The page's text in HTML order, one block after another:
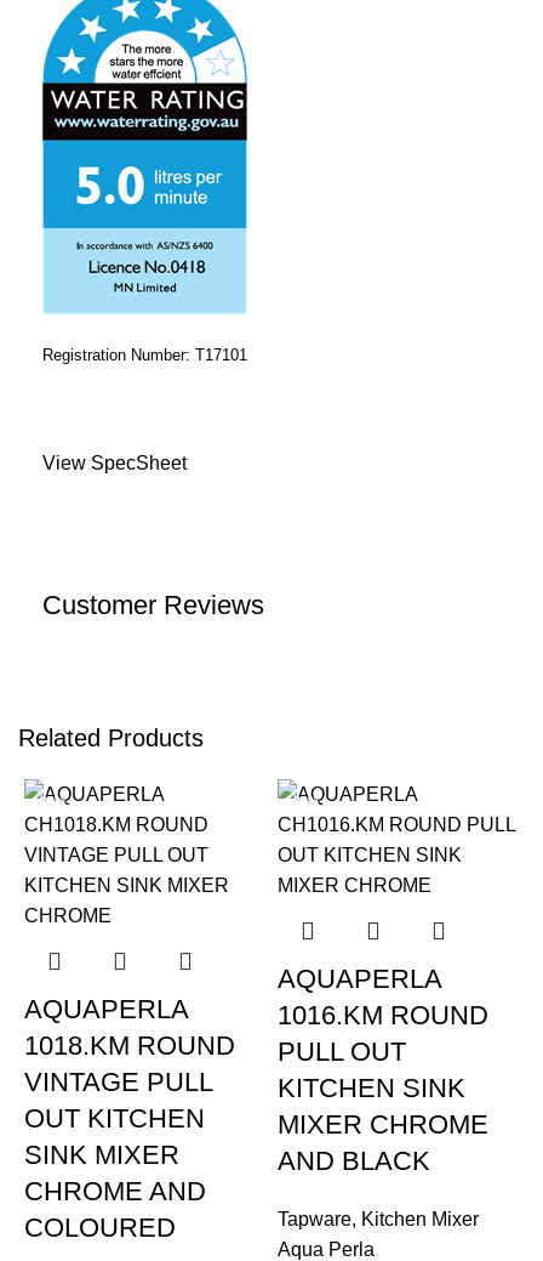
Registration Number: T17101
View SpecSheet
Customer Reviews
Related Products
-22%
AQUAPERLA
1018.KM ROUND
VINTAGE PULL
OUT KITCHEN
SINK MIXER
CHROME AND
COLOURED
-22%
AQUAPERLA
1016.KM ROUND
PULL OUT
KITCHEN SINK
MIXER CHROME
AND BLACK
Tapware, Kitchen Mixer
Aqua Perla